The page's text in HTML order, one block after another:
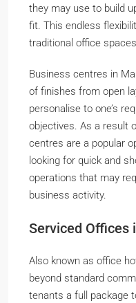
they may use to build
fit. This endless
traditional office
Business centres in
of finishes from open
personalise to one’s
objectives. As a result
centres are a popular
looking for quick and
operations that may
business activity.
Serviced Offices
Also known as office
beyond standard
tenants a full package